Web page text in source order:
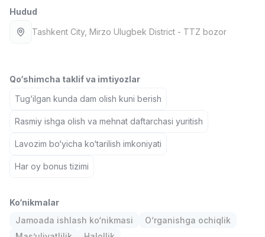
Fast food Oshpazi
2,600,000 - 5,000,000 sum
LES AILES
Farmatsevt
3,000,000 - 10,000,000 sum
NAVBAHOR APTEKA
Full time job
Ish joyidan
Sotuv bo'yicha agent
Kelishiladi
IELTS O'qituvchisi
3,000,000 - 10,000,000 sum
Yangi
Hudud
Tashkent City, Mirzo Ulugbek District - TTZ bozor
Qo‘shimcha taklif va imtiyozlar
Tug‘ilgan kunda dam olish kuni berish
Rasmiy ishga olish va mehnat daftarchasi yuritish
Lavozim bo‘yicha ko‘tarilish imkoniyati
Har oy bonus tizimi
Ko‘nikmalar
Jamoada ishlash ko‘nikmasi
O‘rganishga ochiqlik
Vakansiyalar Sohalar Korxonalar Profil